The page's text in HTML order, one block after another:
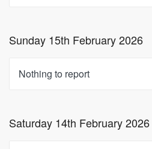
Sunday 15th February 2026
Nothing to report
Saturday 14th February 2026